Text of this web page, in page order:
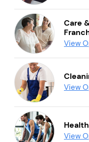
Care
View
View
View